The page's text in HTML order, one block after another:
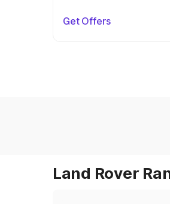
Get Offers
Land Rover